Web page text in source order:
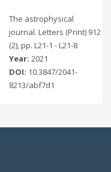
The astrophysical
journal. Letters (Print) 912
(2), pp. L21-1 - L21-8
Year: 2021
DOI: 10.3847/2041-
8213/abf7d1